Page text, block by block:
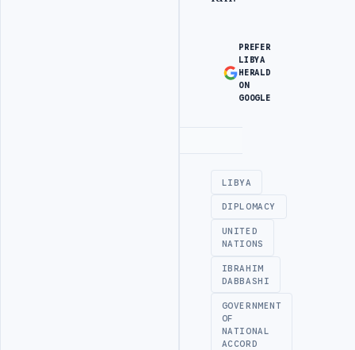
PREFER
LIBYA
HERALD
ON
GOOGLE
LIBYA
DIPLOMACY
UNITED
NATIONS
IBRAHIM
DABBASHI
GOVERNMENT
OF
NATIONAL
ACCORD